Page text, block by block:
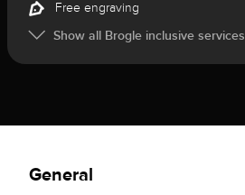
Free engraving
Show all Brogle inclusive services
General